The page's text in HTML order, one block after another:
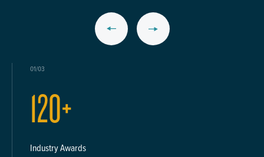
01/03
120+
Industry Awards